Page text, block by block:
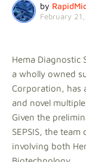
by
February
Hema Diagnostic
a wholly owned
Corporation, has
and novel
Given the
SEPSIS, the
involving both